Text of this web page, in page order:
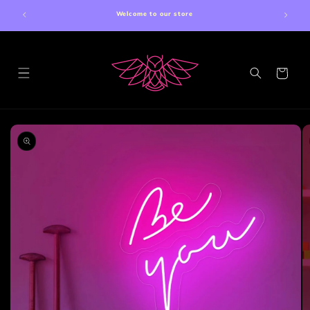
content
Welcome to our store
Cart
Skip to
product
information